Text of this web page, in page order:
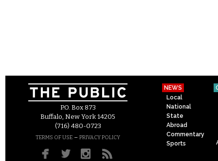
P.O. Box 873
Buffalo, New York 14205
(716) 480-0723
TERMS OF USE – PRIVACY POLICY
NEWS
Local
National
State
Abroad
Commentary
Sports